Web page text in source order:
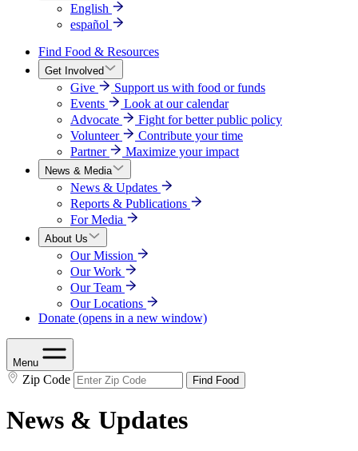
English
español
Find Food & Resources
Get Involved
Give
Support us with food or funds
Events
Look at our calendar
Advocate
Fight for better public policy
Volunteer
Contribute your time
Partner
Maximize your impact
News & Media
News & Updates
Reports & Publications
For Media
About Us
Our Mission
Our Work
Our Team
Our Locations
Donate (opens in a new window)
Menu
Zip Code Find Food
News & Updates